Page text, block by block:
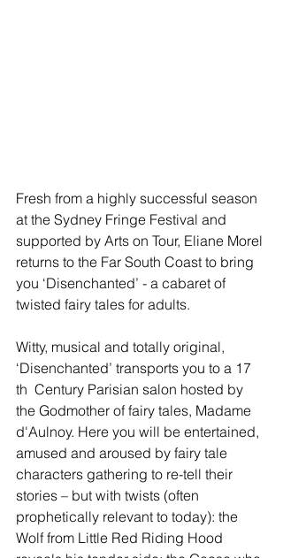
Fresh from a highly successful season
at the Sydney Fringe Festival and
supported by Arts on Tour, Eliane Morel
returns to the Far South Coast to bring
you ‘Disenchanted’ - a cabaret of
twisted fairy tales for adults.
Witty, musical and totally original,
‘Disenchanted’ transports you to a 17
th  Century Parisian salon hosted by
the Godmother of fairy tales, Madame
d'Aulnoy. Here you will be entertained,
amused and aroused by fairy tale
characters gathering to re-tell their
stories – but with twists (often
prophetically relevant to today): the
Wolf from Little Red Riding Hood